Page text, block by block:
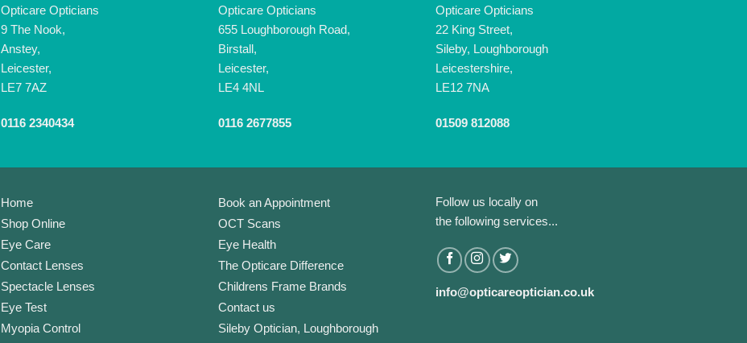
Opticare Opticians
9 The Nook,
Anstey,
Leicester,
LE7 7AZ
0116 2340434
Opticare Opticians
655 Loughborough Road,
Birstall,
Leicester,
LE4 4NL
0116 2677855
Opticare Opticians
22 King Street,
Sileby, Loughborough
Leicestershire,
LE12 7NA
01509 812088
Home
Shop Online
Eye Care
Contact Lenses
Spectacle Lenses
Eye Test
Myopia Control
Book an Appointment
OCT Scans
Eye Health
The Opticare Difference
Childrens Frame Brands
Contact us
Sileby Optician, Loughborough
Follow us locally on
the following services...
info@opticareoptician.co.uk